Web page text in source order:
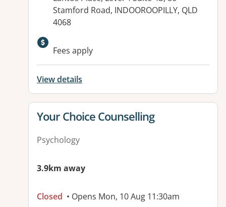
Stamford Road, INDOOROOPILLY, QLD
4068
Available facilities:
Fees apply
View details
View details for
Your Choice Counselling
Psychology
3.9km away
Closed • Opens Mon, 10 Aug 11:30am